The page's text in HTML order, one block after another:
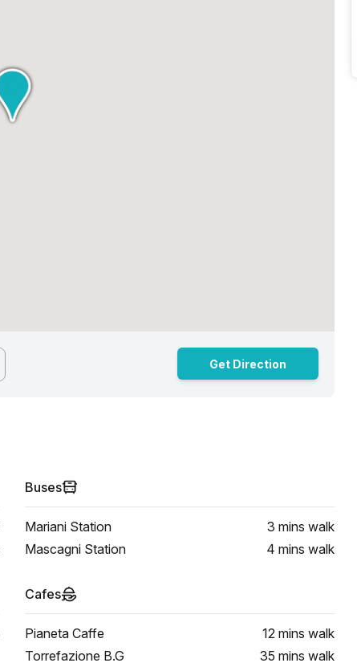
Get Direction
Buses
Mariani Station 3 mins walk
Mascagni Station
4 mins walk
Cafes
Pianeta Caffe 12 mins walk
Torrefazione B.G
35 mins walk